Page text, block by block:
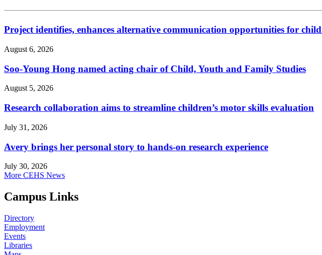
Project identifies, enhances alternative communication opportunities for
August 6, 2026
Soo-Young Hong named acting chair of Child, Youth and Family Studies
August 5, 2026
Research collaboration aims to streamline children’s motor skills evaluation
July 31, 2026
Avery brings her personal story to hands-on research experience
July 30, 2026
More CEHS News
Campus Links
Directory
Employment
Events
Libraries